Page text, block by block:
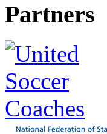
Partners